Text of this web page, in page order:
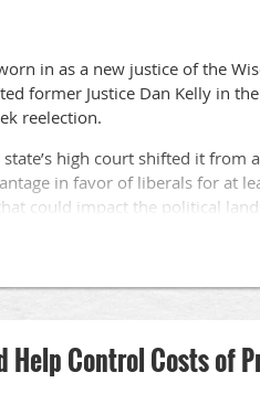
session without acting
in as a new justice of the
former Justice Dan Kelly in
reelection.
high court shifted it
in favor of liberals for at
could impact the political
by the court include
Help Control Costs of